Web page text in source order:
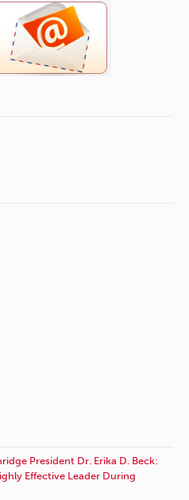
President Dr. Erika D. Beck:
Effective Leader During